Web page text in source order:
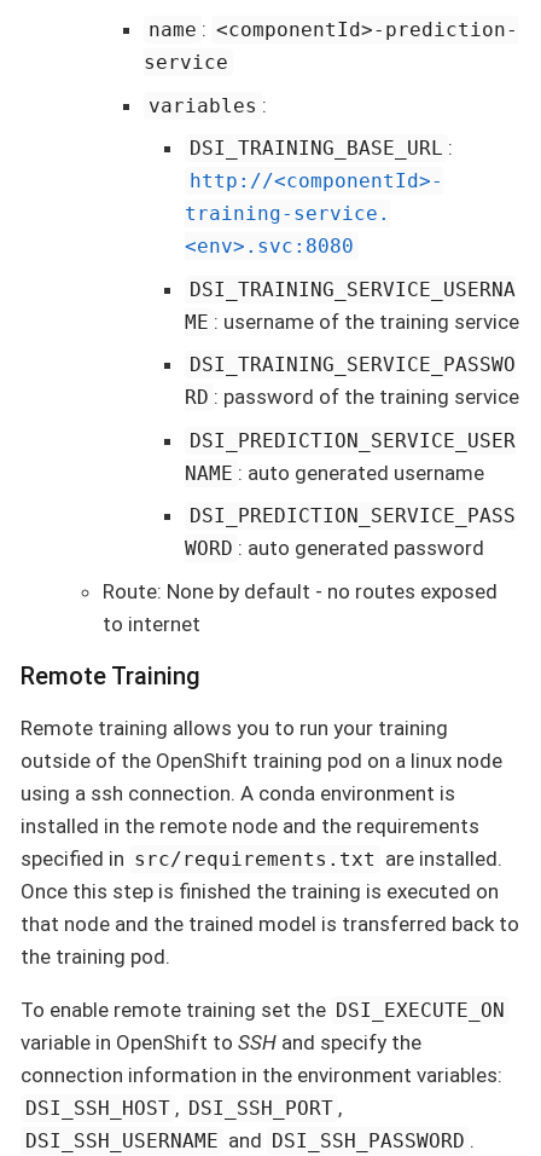
name : <componentId>-prediction-
service
variables :
DSI_TRAINING_BASE_URL :
http://<componentId>-
training-service.
<env>.svc:8080
DSI_TRAINING_SERVICE_USERNA
ME : username of the training service
DSI_TRAINING_SERVICE_PASSWO
RD : password of the training service
DSI_PREDICTION_SERVICE_USER
NAME : auto generated username
DSI_PREDICTION_SERVICE_PASS
WORD : auto generated password
Route: None by default - no routes exposed
to internet
Remote Training
Remote training allows you to run your training
outside of the OpenShift training pod on a linux node
using a ssh connection. A conda environment is
installed in the remote node and the requirements
specified in src/requirements.txt are installed.
Once this step is finished the training is executed on
that node and the trained model is transferred back to
the training pod.
To enable remote training set the DSI_EXECUTE_ON
variable in OpenShift to SSH and specify the
connection information in the environment variables:
DSI_SSH_HOST , DSI_SSH_PORT ,
DSI_SSH_USERNAME and DSI_SSH_PASSWORD .